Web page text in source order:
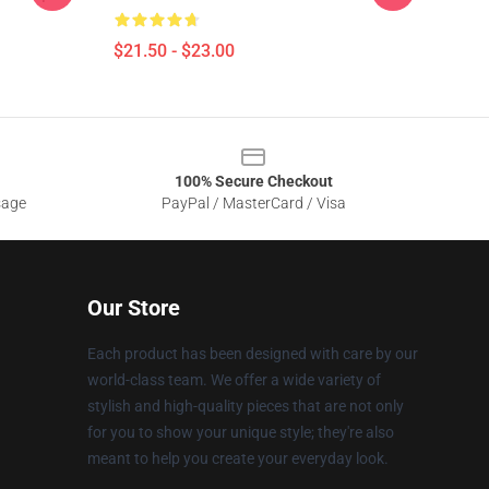
$21.50 - $23.00
100% Secure Checkout
PayPal / MasterCard / Visa
Our Store
Each product has been designed with care by our
world-class team. We offer a wide variety of
stylish and high-quality pieces that are not only
for you to show your unique style; they're also
meant to help you create your everyday look.